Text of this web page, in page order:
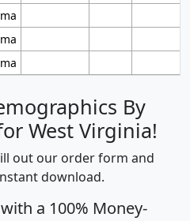
By
West Virginia!
out our order form and
download.
a 100% Money-